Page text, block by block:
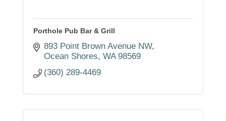
Porthole Pub Bar & Grill
893 Point Brown Avenue NW
Ocean Shores WA 98569
(360) 289-4469